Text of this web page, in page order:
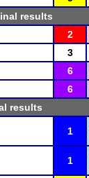
results
2
3
6
6
results
1
1